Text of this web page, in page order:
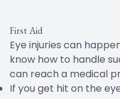
First Aid
Eye injuries can
know how to handle
can reach a medical
If you get hit on the